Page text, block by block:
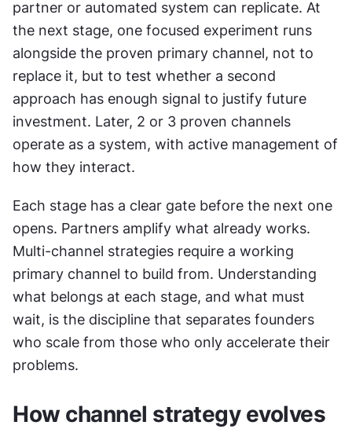
partner or automated system can replicate. At
the next stage, one focused experiment runs
alongside the proven primary channel, not to
replace it, but to test whether a second
approach has enough signal to justify future
investment. Later, 2 or 3 proven channels
operate as a system, with active management of
how they interact.
Each stage has a clear gate before the next one
opens. Partners amplify what already works.
Multi-channel strategies require a working
primary channel to build from. Understanding
what belongs at each stage, and what must
wait, is the discipline that separates founders
who scale from those who only accelerate their
problems.
How channel strategy evolves